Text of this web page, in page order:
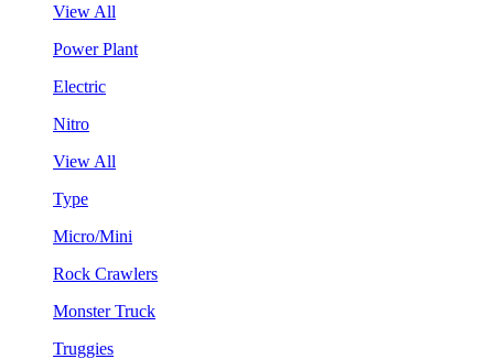
View All
Power Plant
Electric
Nitro
View All
Type
Micro/Mini
Rock Crawlers
Monster Truck
Truggies